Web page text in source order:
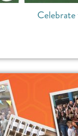
Celebrate